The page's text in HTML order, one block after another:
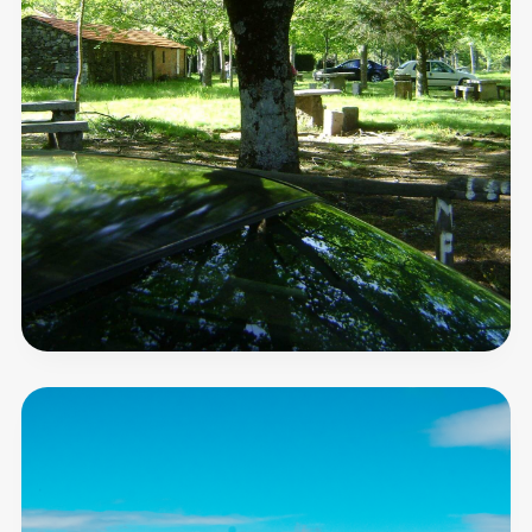
Serra
das
Talhadas
Horizon
Observatory